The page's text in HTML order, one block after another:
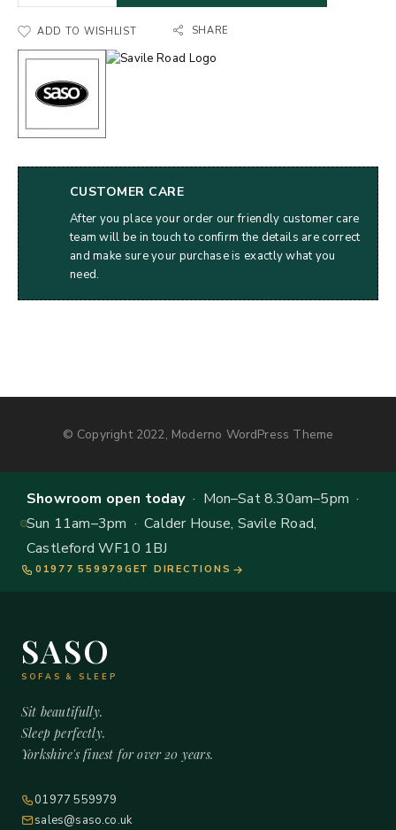
ADD TO WISHLIST SHARE
CUSTOMER CARE
After you place your order our friendly customer care
team will be in touch to confirm the details are correct
and make sure your purchase is exactly what you
need.
© Copyright 2022, Moderno WordPress Theme
Showroom open today· Mon–Sat 8.30am–5pm ·
Sun 11am–3pm · Calder House, Savile Road,
Castleford WF10 1BJ
01977 559979 GET DIRECTIONS
SASO
SOFAS & SLEEP
Sit beautifully.
Sleep perfectly.
Yorkshire's finest for over 20 years.
01977 559979
sales@saso.co.uk